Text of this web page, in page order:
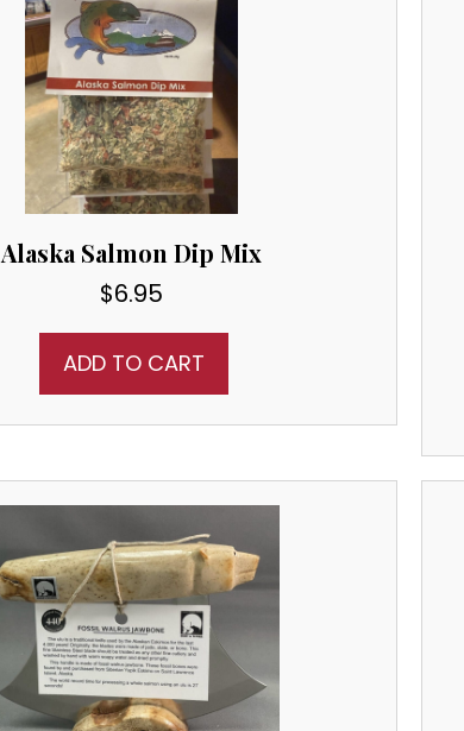
Alaska Salmon Dip Mix
$6.95
ADD TO CART